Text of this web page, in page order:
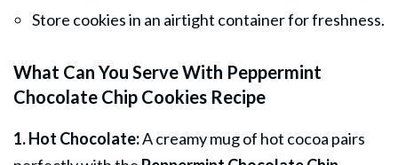
Store cookies in an airtight container for freshness.
What Can You Serve With Peppermint
Chocolate Chip Cookies Recipe
1. Hot Chocolate:A creamy mug of hot cocoa pairs